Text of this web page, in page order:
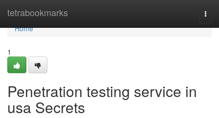
tetrabookmarks
Home
Home
1
Penetration testing service in
usa Secrets